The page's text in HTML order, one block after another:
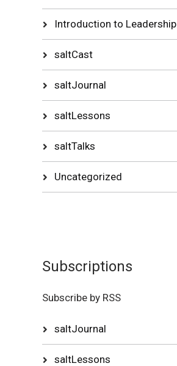
Introduction to Leadership
saltCast
saltJournal
saltLessons
saltTalks
Uncategorized
Subscriptions
Subscribe by RSS
saltJournal
saltLessons